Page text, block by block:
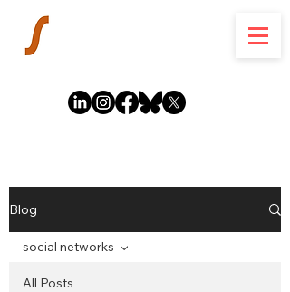
Blog
All Posts
social networks